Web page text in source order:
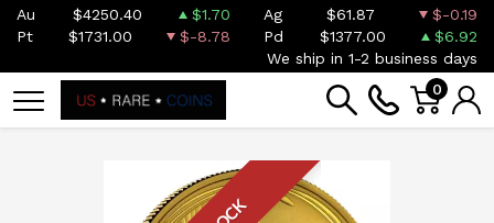
Au $4250.40 $1.70 Ag $61.87
$-0.19
Pt
$1731.00 $-8.78 Pd $1377.00
$6.92
We ship in 1-2 business days
0